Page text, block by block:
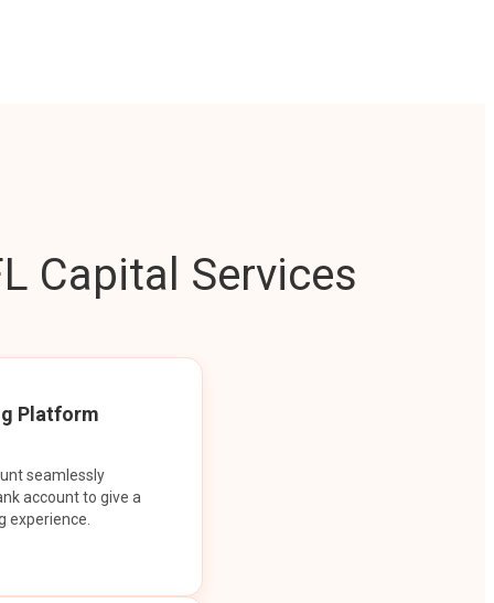
Capital Services
Platform
seamlessly
account to give a
experience.